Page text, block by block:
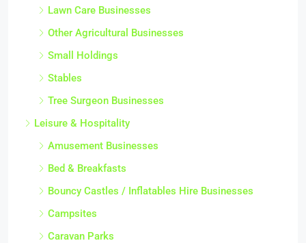
Lawn Care Businesses
Other Agricultural Businesses
Small Holdings
Stables
Tree Surgeon Businesses
Leisure & Hospitality
Amusement Businesses
Bed & Breakfasts
Bouncy Castles / Inflatables Hire Businesses
Campsites
Caravan Parks